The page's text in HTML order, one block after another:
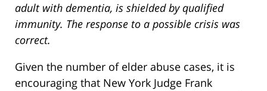
adult with dementia, is shielded by qualified
immunity. The response to a possible crisis was
correct.
Given the number of elder abuse cases, it is
encouraging that New York Judge Frank